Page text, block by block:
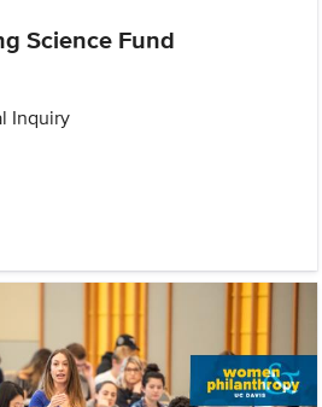
Science Fund
Inquiry